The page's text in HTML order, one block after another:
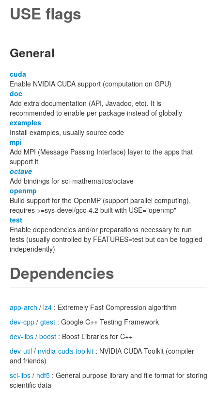
USE flags
General
cuda
Enable NVIDIA CUDA support (computation on GPU)
doc
Add extra documentation (API, Javadoc, etc). It is
recommended to enable per package instead of globally
examples
Install examples, usually source code
mpi
Add MPI (Message Passing Interface) layer to the apps that
support it
octave
Add bindings for sci-mathematics/octave
openmp
Build support for the OpenMP (support parallel computing),
requires >=sys-devel/gcc-4.2 built with USE="openmp"
test
Enable dependencies and/or preparations necessary to run
tests (usually controlled by FEATURES=test but can be toggled
independently)
Dependencies
app-arch / lz4 : Extremely Fast Compression algorithm
dev-cpp / gtest : Google C++ Testing Framework
dev-libs / boost : Boost Libraries for C++
dev-util / nvidia-cuda-toolkit : NVIDIA CUDA Toolkit (compiler
and friends)
sci-libs / hdf5 : General purpose library and file format for storing
scientific data